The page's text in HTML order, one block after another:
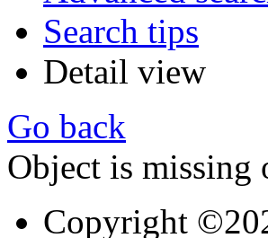
Search tips
Detail view
Go back
Object is missing
Copyright